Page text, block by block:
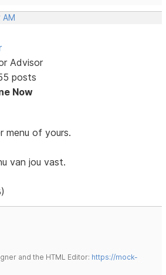
Advisor
posts
Now
menu of yours.
van jou vast.
and the HTML Editor: https://mock-